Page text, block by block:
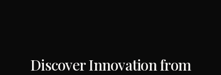
Discover Innovation from